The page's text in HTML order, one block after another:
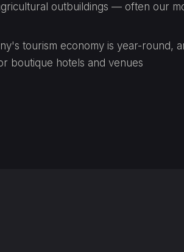
outbuildings — often our
tourism economy is year-round,
boutique hotels and venues